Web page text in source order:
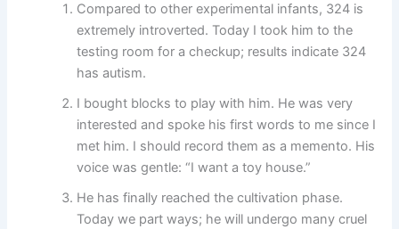
Compared to other experimental infants, 324 is
extremely introverted. Today I took him to the
testing room for a checkup; results indicate 324
has autism.
I bought blocks to play with him. He was very
interested and spoke his first words to me since I
met him. I should record them as a memento. His
voice was gentle: “I want a toy house.”
He has finally reached the cultivation phase.
Today we part ways; he will undergo many cruel